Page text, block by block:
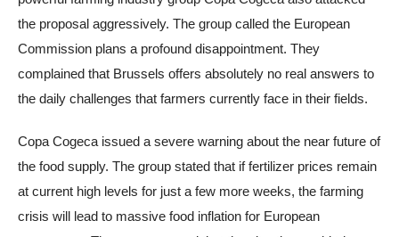
the proposal aggressively. The group called the European
Commission plans a profound disappointment. They
complained that Brussels offers absolutely no real answers to
the daily challenges that farmers currently face in their fields.
Copa Cogeca issued a severe warning about the near future of
the food supply. The group stated that if fertilizer prices remain
at current high levels for just a few more weeks, the farming
crisis will lead to massive food inflation for European